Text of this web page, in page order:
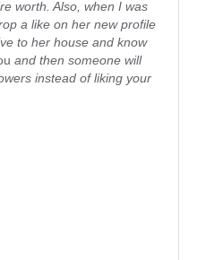
worth. Also, when I was
a like on her new profile
to her house and know
and then someone will
instead of liking your